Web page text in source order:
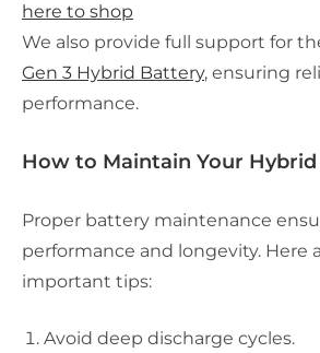
here to shop
We also provide full support for
Gen 3 Hybrid Battery, ensuring
performance.
How to Maintain Your
Proper battery maintenance
performance and longevity. Here
important tips:
Avoid deep discharge cycles.